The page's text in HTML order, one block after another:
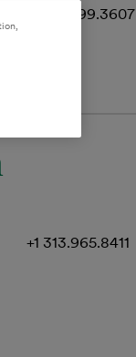
+1 512.499.3607
+1 313.965.8411